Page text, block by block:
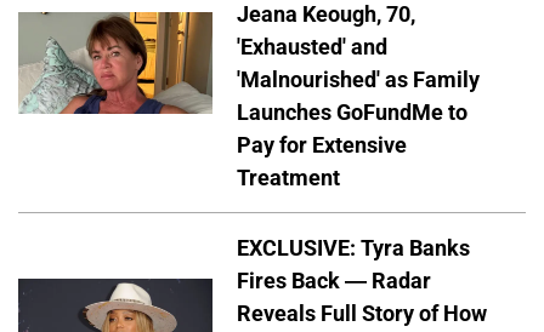
Jeana Keough, 70,
'Exhausted' and
'Malnourished' as Family
Launches GoFundMe to
Pay for Extensive
Treatment
EXCLUSIVE: Tyra Banks
Fires Back — Radar
Reveals Full Story of How